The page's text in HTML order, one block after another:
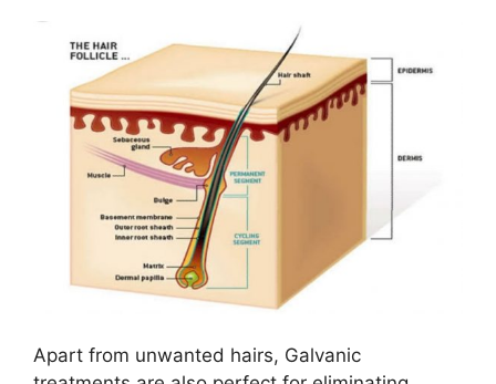
Apart from unwanted hairs, Galvanic